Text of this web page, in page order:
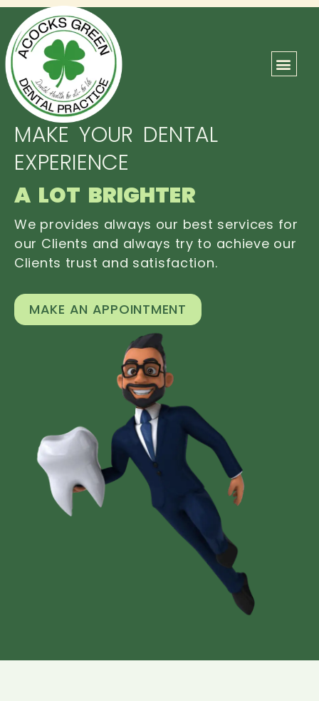
MAKE YOUR DENTAL
EXPERIENCE
A LOT BRIGHTER
We provides always our best services for
our Clients and always try to achieve our
Clients trust and satisfaction.
MAKE AN APPOINTMENT